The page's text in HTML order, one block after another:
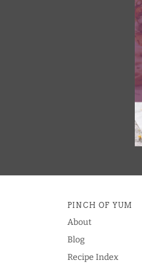
PINCH OF YUM
About
Blog
Recipe Index